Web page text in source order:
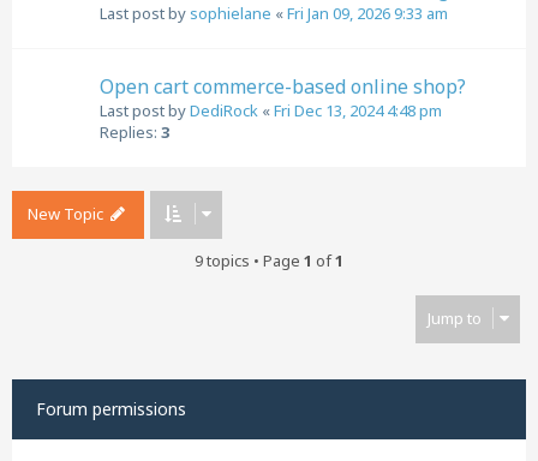
Last post by sophielane «Fri Jan 09, 2026 9:33 am
Open cart commerce-based online shop?
Last post byDediRock «Fri Dec 13, 2024 4:48 pm
Replies: 3
New Topic
9 topics • Page 1 of1
Jump to
Forum permissions